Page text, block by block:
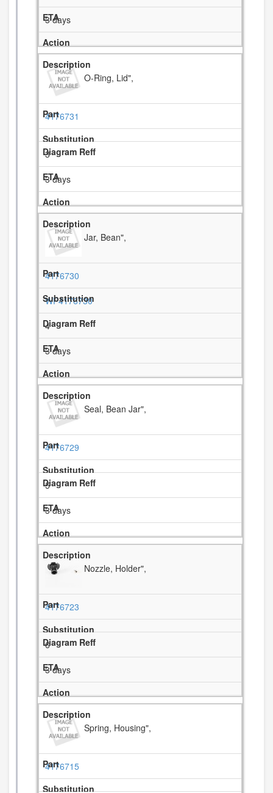
3 days
O-Ring, Lid",
4176731
3
3 days
Jar, Bean",
4176730
WP4176730
4
3 days
Seal, Bean Jar",
4176729
5
3 days
Nozzle, Holder",
4176723
6
3 days
Spring, Housing",
4176715